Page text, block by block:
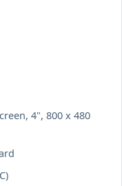
4", 800 x 480